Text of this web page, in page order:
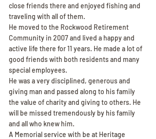
close friends there and enjoyed fishing and
traveling with all of them.
He moved to the Rockwood Retirement
Community in 2007 and lived a happy and
active life there for 11 years. He made a lot of
good friends with both residents and many
special employees.
He was a very disciplined, generous and
giving man and passed along to his family
the value of charity and giving to others. He
will be missed tremendously by his family
and all who knew him.
A Memorial service with be at Heritage